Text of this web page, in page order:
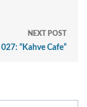
NEXT POST
“Kahve Cafe”